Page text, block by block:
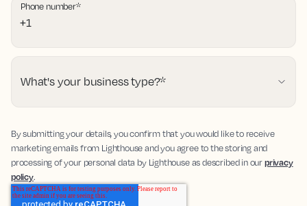
Phone number*
What's your business type?*
By submitting your details, you confirm that you would like to receive
marketing emails from Lighthouse and you agree to the storing and
processing of your personal data by Lighthouse as described in ourprivacy
policy.